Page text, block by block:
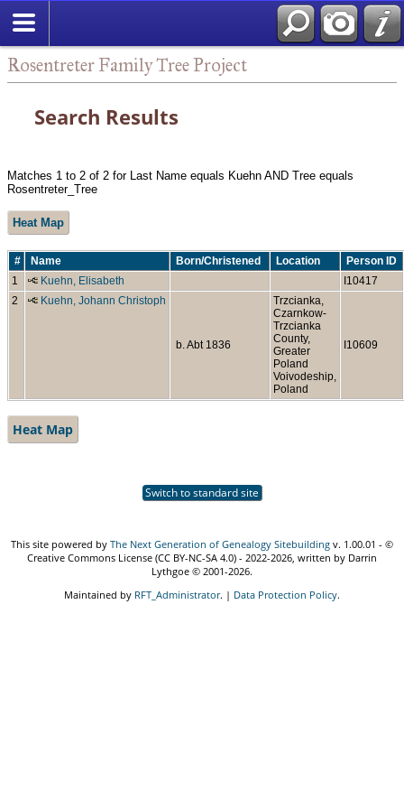
Rosentreter Family Tree Project
Search Results
Matches 1 to 2 of 2 for Last Name equals Kuehn AND Tree equals
Rosentreter_Tree
Heat Map
# Name Born/Christened Location
Person ID
1
Kuehn, Elisabeth
I10417
2
Kuehn, Johann Christoph
b. Abt 1836
Trzcianka,
Czarnkow-
Trzcianka
County,
Greater
Poland
Voivodeship,
Poland
I10609
Heat Map
Switch to standard site
This site powered by The Next Generation of Genealogy Sitebuilding v. 1.00.01 - ©
Creative Commons License (CC BY-NC-SA 4.0) - 2022-2026, written by Darrin
Lythgoe © 2001-2026.
Maintained by RFT_Administrator. | Data Protection Policy.